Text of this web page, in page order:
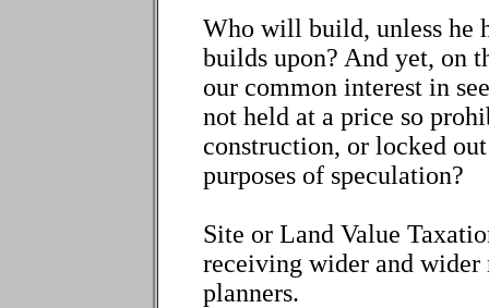
Who will build, unless he
builds upon? And yet, on
our common interest in
not held at a price so
construction, or locked
purposes of speculation?
Site or Land Value
receiving wider and wider
planners.